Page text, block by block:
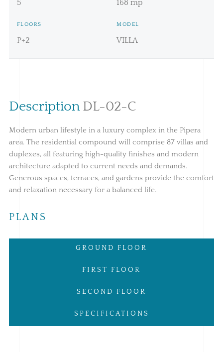
5 168 mp
FLOORS
P+2
MODEL
VILLA
Description DL-02-C
Modern urban lifestyle in a luxury complex in the Pipera
area. The residential compound will comprise 87 villas and
duplexes, all featuring high-quality finishes and modern
architecture adapted to current needs and demands.
Generous spaces, terraces, and gardens provide the comfort
and relaxation necessary for a balanced life.
PLANS
GROUND FLOOR
FIRST FLOOR
SECOND FLOOR
SPECIFICATIONS